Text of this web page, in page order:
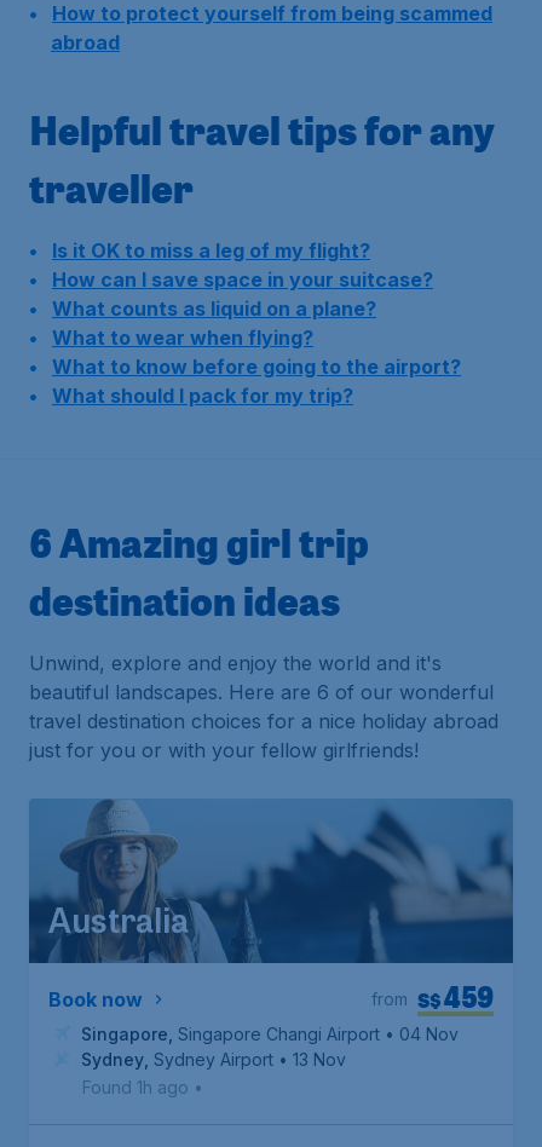
How to protect yourself from being scammed
abroad
Helpful travel tips for any
traveller
Is it OK to miss a leg of my flight?
How can I save space in your suitcase?
What counts as liquid on a plane?
What to wear when flying?
What to know before going to the airport?
What should I pack for my trip?
6 Amazing girl trip
destination ideas
Unwind, explore and enjoy the world and it's
beautiful landscapes. Here are 6 of our wonderful
travel destination choices for a nice holiday abroad
just for you or with your fellow girlfriends!
Australia
Book now S$459
from
Singapore Singapore Changi Airport • 04 Nov
Sydney Sydney Airport • 13 Nov
Found 1h ago •